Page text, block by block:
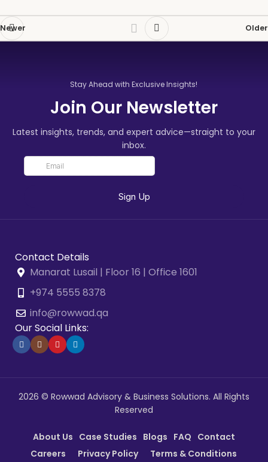
Newer Older
Stay Ahead with Exclusive Insights!
Join Our Newsletter
Latest insights, trends, and expert advice—straight to your
inbox.
Contact Details
Manarat Lusail | Floor 16 | Office 1601
+974 5555 8378
info@rowwad.qa
Our Social Links:
2026 © Rowwad Advisory & Business Solutions. All Rights
Reserved
About Us Case Studies Blogs FAQ Contact
Careers
Privacy Policy Terms & Conditions